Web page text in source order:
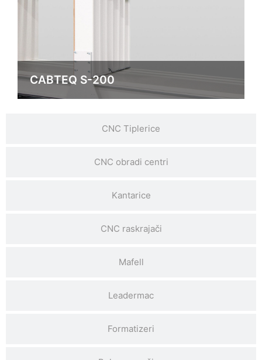
CNC Tiplerice
CNC obradi centri
Kantarice
CNC raskrajači
Mafell
Leadermac
Formatizeri
CABTEQ S-200